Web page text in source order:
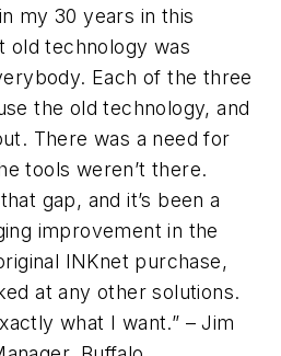
my 30 years in this
old technology was
Each of the three
the old technology, and
There was a need for
tools weren’t there.
gap, and it’s been a
improvement in the
INKnet purchase,
at any other solutions.
what I want.” – Jim